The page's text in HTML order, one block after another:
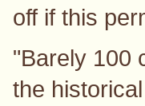
off if this
"Barely 100
the